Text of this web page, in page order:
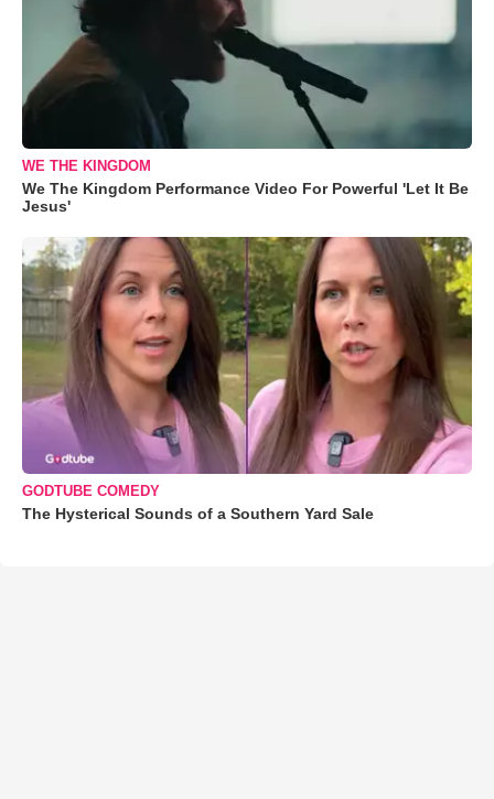
WE THE KINGDOM
We The Kingdom Performance Video For Powerful 'Let It Be
Jesus'
GODTUBE COMEDY
The Hysterical Sounds of a Southern Yard Sale